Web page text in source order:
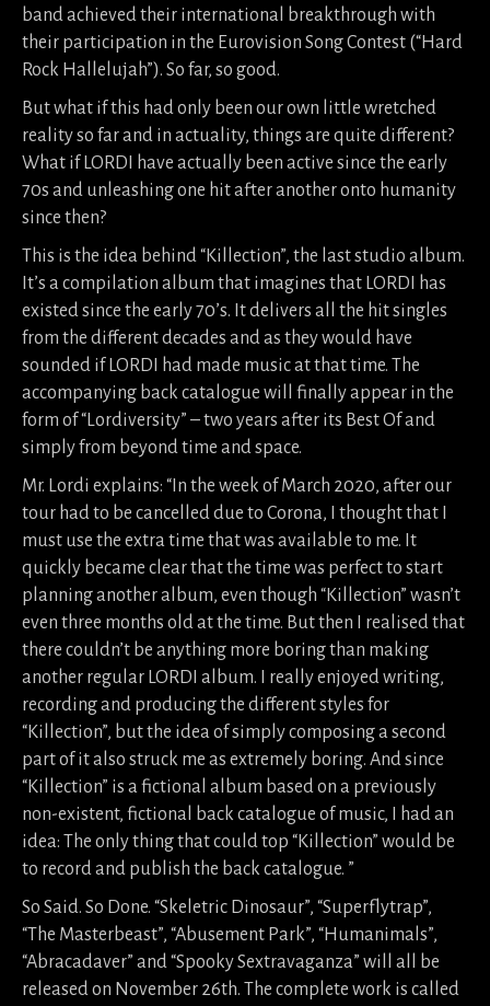
band achieved their international breakthrough with
their participation in the Eurovision Song Contest (“Hard
Rock Hallelujah”). So far, so good.
But what if this had only been our own little wretched
reality so far and in actuality, things are quite different?
What if LORDI have actually been active since the early
70s and unleashing one hit after another onto humanity
since then?
This is the idea behind “Killection”, the last studio album.
It’s a compilation album that imagines that LORDI has
existed since the early 70’s. It delivers all the hit singles
from the different decades and as they would have
sounded if LORDI had made music at that time. The
accompanying back catalogue will finally appear in the
form of “Lordiversity” – two years after its Best Of and
simply from beyond time and space.
Mr. Lordi explains: “In the week of March 2020, after our
tour had to be cancelled due to Corona, I thought that I
must use the extra time that was available to me. It
quickly became clear that the time was perfect to start
planning another album, even though “Killection” wasn’t
even three months old at the time. But then I realised that
there couldn’t be anything more boring than making
another regular LORDI album. I really enjoyed writing,
recording and producing the different styles for
“Killection”, but the idea of simply composing a second
part of it also struck me as extremely boring. And since
“Killection” is a fictional album based on a previously
non-existent, fictional back catalogue of music, I had an
idea: The only thing that could top “Killection” would be
to record and publish the back catalogue. ”
So Said. So Done. “Skeletric Dinosaur”, “Superflytrap”,
“The Masterbeast”, “Abusement Park”, “Humanimals”,
“Abracadaver” and “Spooky Sextravaganza” will all be
released on November 26th. The complete work is called